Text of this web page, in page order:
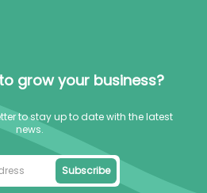
grow your business?
to stay up to date with the latest
news.
Subscribe